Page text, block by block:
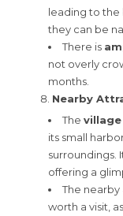
leading to the
they can be
There is
not overly
months.
Nearby
The
its small
surroundings.
offering a
The nearby
worth a visit,